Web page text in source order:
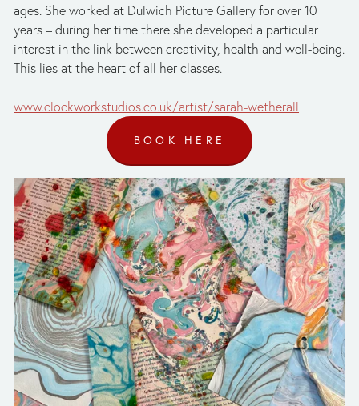
ages. She worked at Dulwich Picture Gallery for over 10
years – during her time there she developed a particular
interest in the link between creativity, health and well-being.
This lies at the heart of all her classes.
www.clockworkstudios.co.uk/artist/sarah-wetherall
BOOK HERE